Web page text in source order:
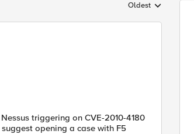
Replies sorted by
Oldest
triggering on CVE-2010-4180
opening a case with F5